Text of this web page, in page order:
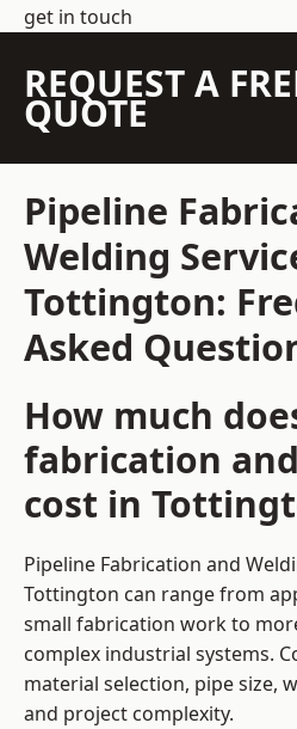
get in touch
REQUEST A
QUOTE
Pipeline
Welding
Tottington:
Asked
How much
fabrication
cost in
Pipeline Fabrication and
Tottington can range from
small fabrication work to
complex industrial systems.
material selection, pipe size,
and project complexity.